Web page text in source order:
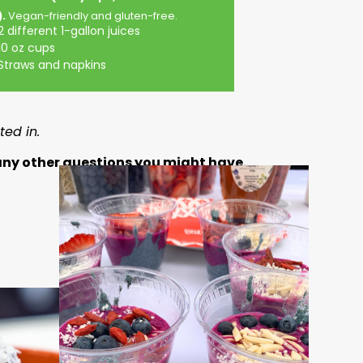
Vegan-friendly and gluten-free.
different 1-gallon juices
oz cups
and napkins
in.
other questions you might have.